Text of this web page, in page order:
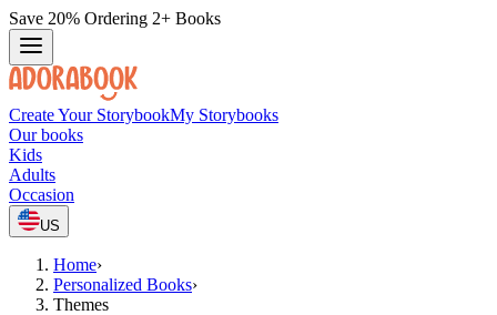
Save 20% Ordering 2+ Books
Create Your StorybookMy Storybooks
Our books
Kids
Adults
Occasion
US
Home›
Personalized Books›
Themes